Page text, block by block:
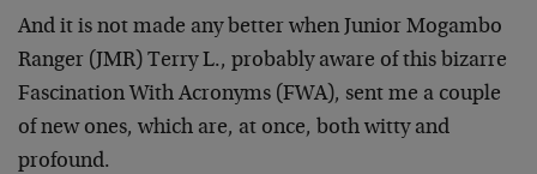
And it is not made any better when Junior Mogambo
Ranger (JMR) Terry L., probably aware of this bizarre
Fascination With Acronyms (FWA), sent me a couple
of new ones, which are, at once, both witty and
profound.